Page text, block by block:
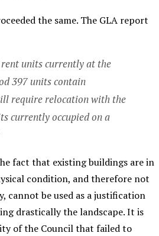
the same. The GLA report
rent units currently at the
397 units contain
require relocation with the
currently occupied on a
fact that existing buildings are in
condition, and therefore not
cannot be used as a justification
drastically the landscape. It is
of the Council that failed to